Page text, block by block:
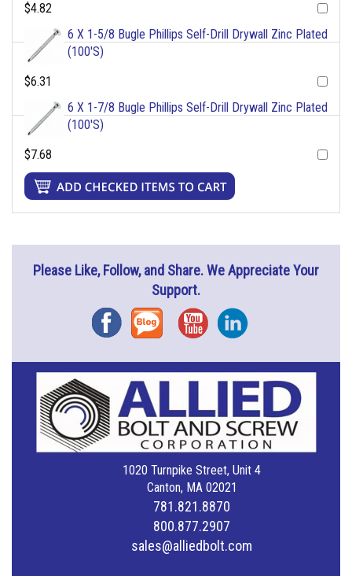
$4.82
6 X 1-5/8 Bugle Phillips Self-Drill Drywall Zinc Plated
(100'S)
$6.31
6 X 1-7/8 Bugle Phillips Self-Drill Drywall Zinc Plated
(100'S)
$7.68
Please Like, Follow, and Share. We Appreciate Your
Support.
FacebookBlog YouTubeInstagram
1020 Turnpike Street, Unit 4
Canton, MA 02021
781.821.8870
800.877.2907
sales@alliedbolt.com